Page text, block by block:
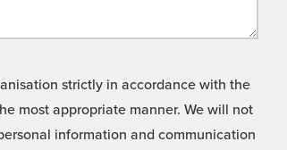
strictly in accordance with the
most appropriate manner. We will not
information and communication